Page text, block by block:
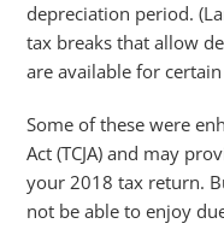
depreciation period.
tax breaks that allow
are available for
Some of these were
Act (TCJA) and may
your 2018 tax return.
not be able to enjoy